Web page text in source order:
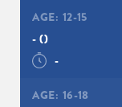
AGE: 12-15
- ()
-
AGE: 16-18